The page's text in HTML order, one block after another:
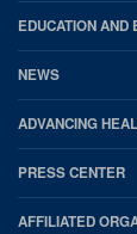
EDUCATION AND
NEWS
ADVANCING
PRESS CENTER
AFFILIATED